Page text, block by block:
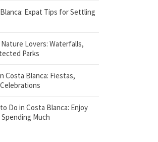
Expat Tips for Settling
Lovers: Waterfalls,
Parks
Costa Blanca: Fiestas,
Do in Costa Blanca: Enjoy
Much